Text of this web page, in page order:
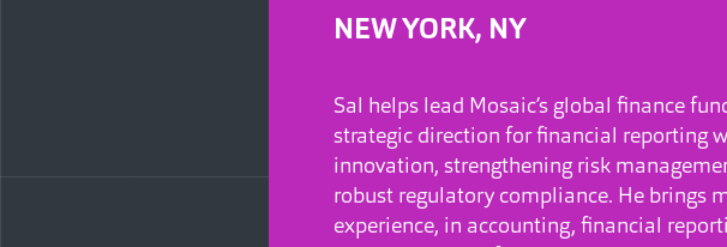
NEW YORK, NY
Sal helps lead Mosaic’s global finance
strategic direction for financial reporting
innovation, strengthening risk
robust regulatory compliance. He brings
experience, in accounting, financial